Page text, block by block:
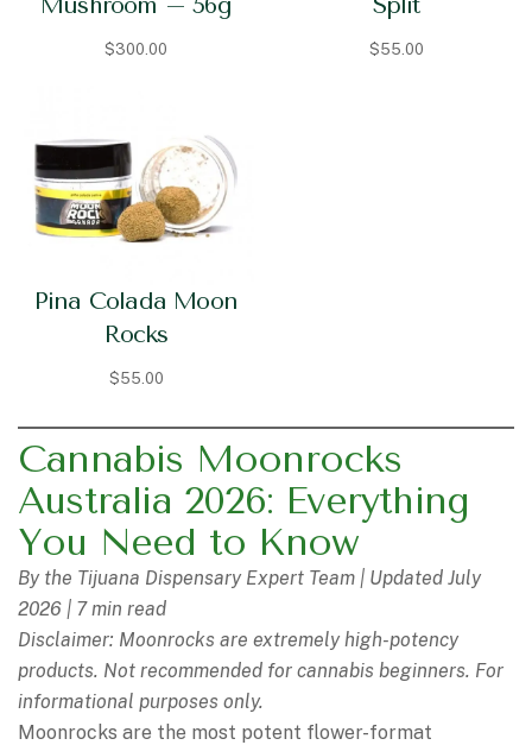
Mushroom – 56g
$300.00
Split
$55.00
Pina Colada Moon
Rocks
$55.00
Cannabis Moonrocks
Australia 2026: Everything
You Need to Know
By the Tijuana Dispensary Expert Team | Updated July
2026 | 7 min read
Disclaimer: Moonrocks are extremely high-potency
products. Not recommended for cannabis beginners. For
informational purposes only.
Moonrocks are the most potent flower-format